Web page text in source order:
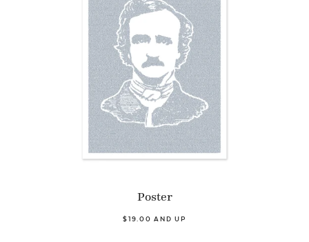
Poster
$19.00 AND UP